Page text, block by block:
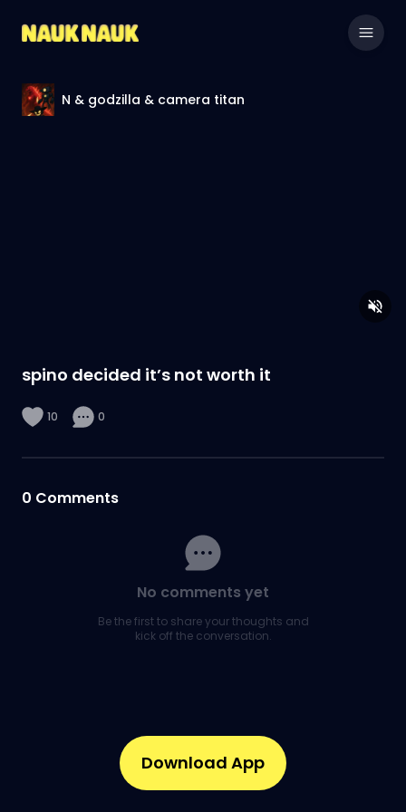
N & godzilla & camera titan
spino decided it’s not worth it
10 0
0 Comments
No comments yet
Be the first to share your thoughts and
kick off the conversation.
Download App